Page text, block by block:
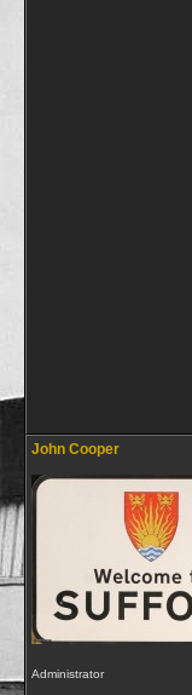
John Cooper
Administrator